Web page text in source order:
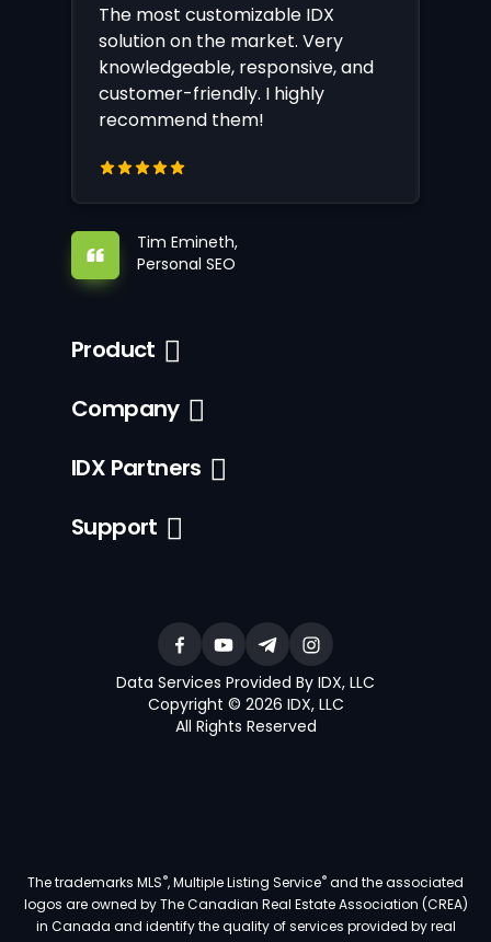
The most customizable IDX
solution on the market. Very
knowledgeable, responsive, and
customer-friendly. I highly
recommend them!
Tim Emineth,
Personal SEO
Product
Company
IDX Partners
Support
Data Services Provided By IDX, LLC
Copyright © 2026 IDX, LLC
All Rights Reserved
The trademarks MLS®, Multiple Listing Service®and the associated
logos are owned by The Canadian Real Estate Association (CREA)
in Canada and identify the quality of services provided by real